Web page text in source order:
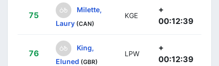
75
Milette,
Laury (CAN)
KGE
+
00:12:39
76
King,
Eluned (GBR)
LPW
+
00:12:39